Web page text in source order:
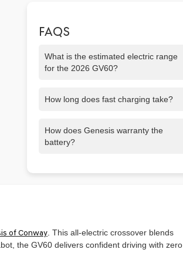
FAQS
What is the estimated electric range
for the 2026 GV60?
rear-wheel drive version.
How long does fast charging take?
around 18 minutes using DC fast
charging.
How does Genesis warranty the
battery?
warranty covering the battery and
of Conway This all-electric crossover blends
the GV60 delivers confident driving with zero